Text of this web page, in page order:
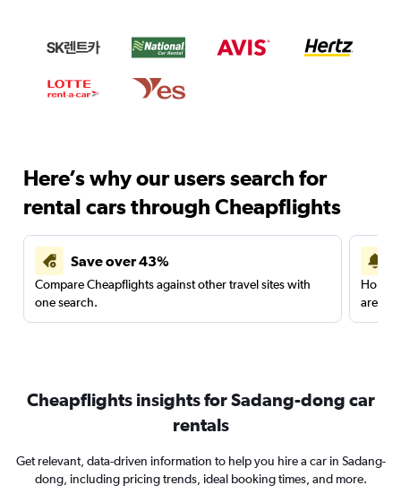
Here’s why our users search for
rental cars through Cheapflights
Save over 43%
Compare Cheapflights against other travel sites with
one search.
are
Cheapflights insights for Sadang-dong car
rentals
Get relevant, data-driven information to help you hire a car in Sadang-
dong, including pricing trends, ideal booking times, and more.